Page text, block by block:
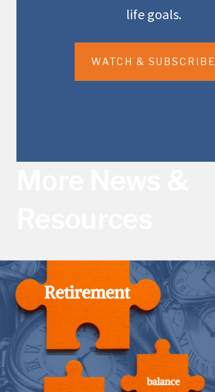
life goals.
WATCH & SUBSCRIBE